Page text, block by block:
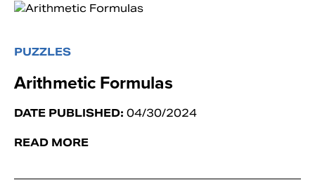
PUZZLES
Arithmetic Formulas
DATE PUBLISHED: 04/30/2024
READ MORE